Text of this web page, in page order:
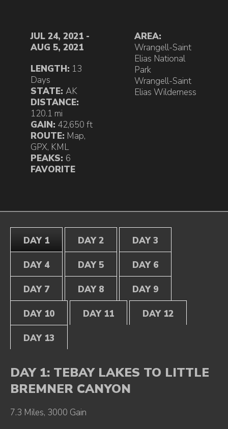
JUL 24, 2021 -
AUG 5, 2021
LENGTH: 13
Days
STATE: AK
DISTANCE:
120.1 mi
GAIN: 42,650 ft
ROUTE: Map,
GPX, KML
PEAKS: 6
FAVORITE
AREA:
Wrangell-Saint
Elias National
Park
Wrangell-Saint
Elias Wilderness
DAY 1 DAY 2 DAY 3
DAY 4 DAY 5 DAY 6
DAY 7 DAY 8 DAY 9
DAY 10 DAY 11 DAY 12
DAY 13
DAY 1: TEBAY LAKES TO LITTLE
BREMNER CANYON
7.3 Miles, 3000 Gain